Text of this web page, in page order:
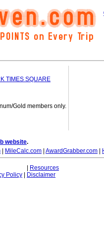
TIMES SQUARE
Gold members only.
website.
MileCalc.com AwardGrabber.com
Resources
Policy
Disclaimer